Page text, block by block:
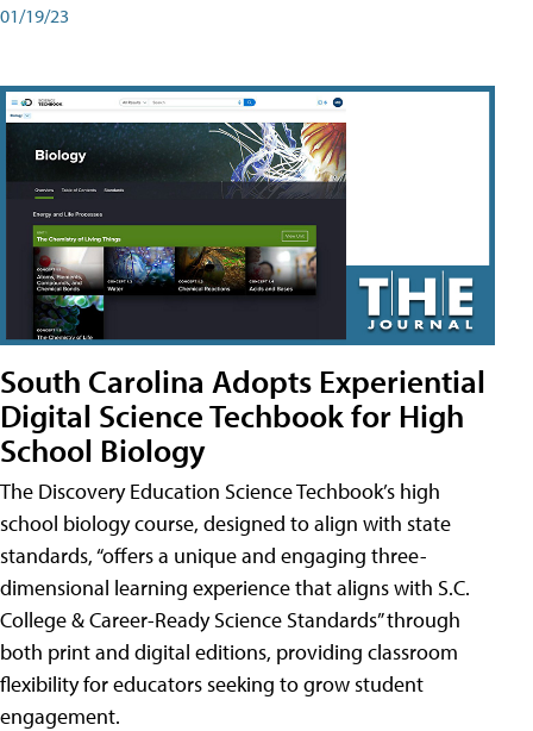
01/19/23
South Carolina Adopts Experiential
Digital Science Techbook for High
School Biology
The Discovery Education Science Techbook’s high
school biology course, designed to align with state
standards, “offers a unique and engaging three-
dimensional learning experience that aligns with S.C.
College & Career-Ready Science Standards” through
both print and digital editions, providing classroom
flexibility for educators seeking to grow student
engagement.